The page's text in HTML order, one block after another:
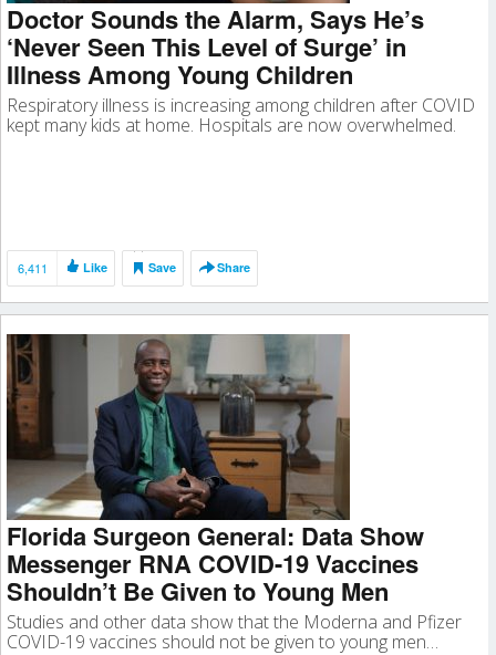
Doctor Sounds the Alarm, Says He’s
‘Never Seen This Level of Surge’ in
Illness Among Young Children
Respiratory illness is increasing among children after COVID
kept many kids at home. Hospitals are now overwhelmed.
6,411 Like Save Share
Florida Surgeon General: Data Show
Messenger RNA COVID-19 Vaccines
Shouldn’t Be Given to Young Men
Studies and other data show that the Moderna and Pfizer
COVID-19 vaccines should not be given to young men…